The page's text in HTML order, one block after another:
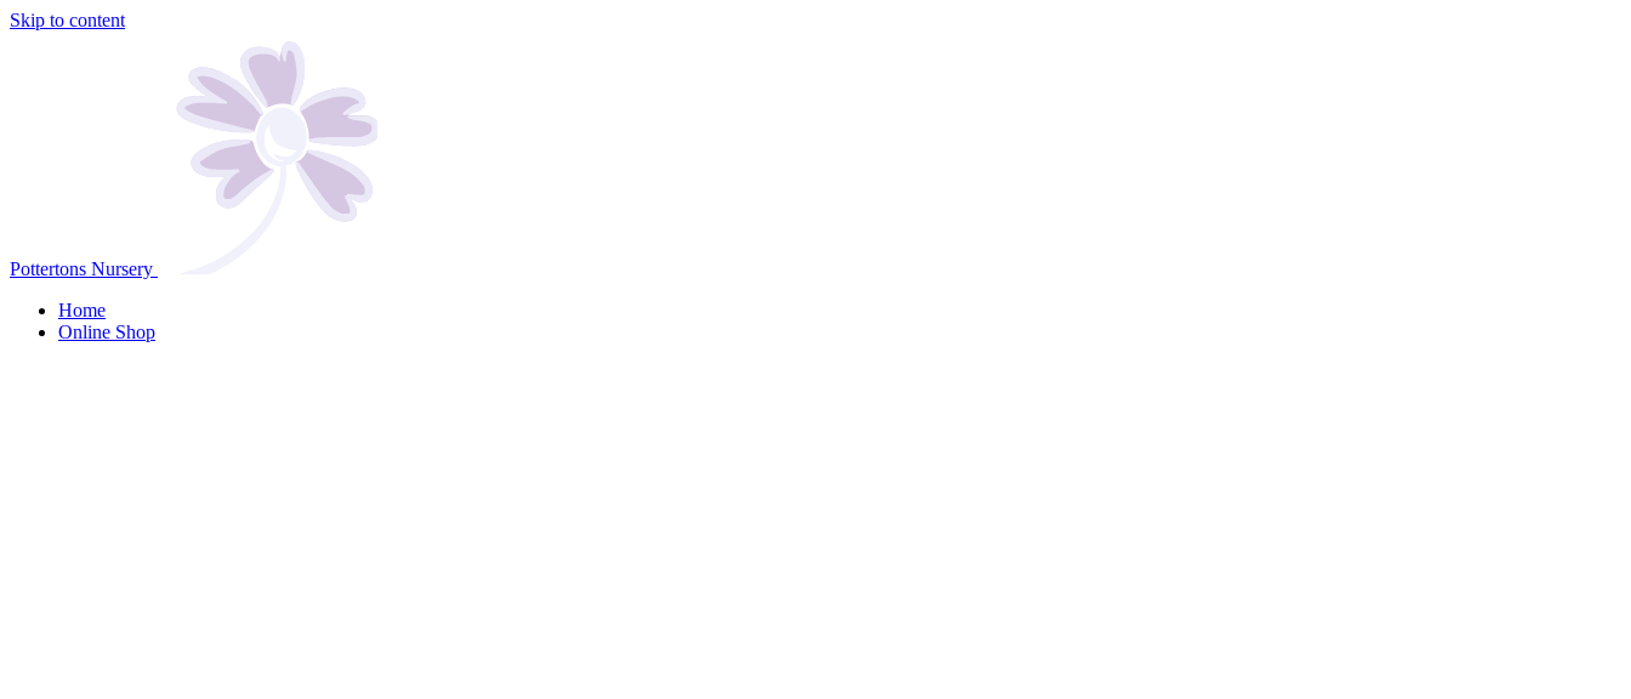
Skip to content
Pottertons Nursery
Home
Online Shop